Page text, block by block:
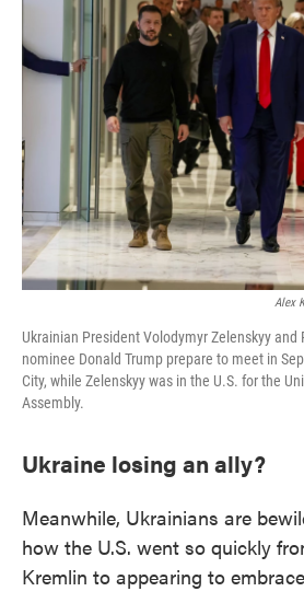
Alex
Ukrainian President Volodymyr Zelenskyy and
nominee Donald Trump prepare to meet in
City, while Zelenskyy was in the U.S. for the
Assembly.
Ukraine losing an ally?
Meanwhile, Ukrainians are
how the U.S. went so quickly
Kremlin to appearing to